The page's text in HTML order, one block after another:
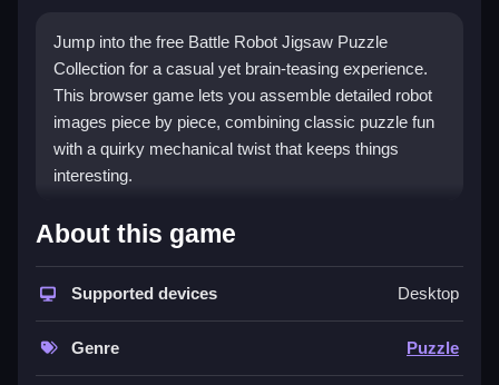
Jump into the free Battle Robot Jigsaw Puzzle
Collection for a casual yet brain-teasing experience.
This browser game lets you assemble detailed robot
images piece by piece, combining classic puzzle fun
with a quirky mechanical twist that keeps things
interesting.
What Stands Out
The game stands out with its unique rotate and zoom
controls, which add a layer of precision to placing
robot parts. You can enjoy the laid-back vibe while
tackling the
challenge. The pixelated
robot art gives it a nostalgic arcade feel, and the
About this game
Supported devices Desktop
Genre Puzzle